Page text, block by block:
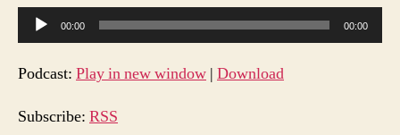
u
d
o
00:00 00:00
Podcast: Play in new window | Download
Subscribe: RSS